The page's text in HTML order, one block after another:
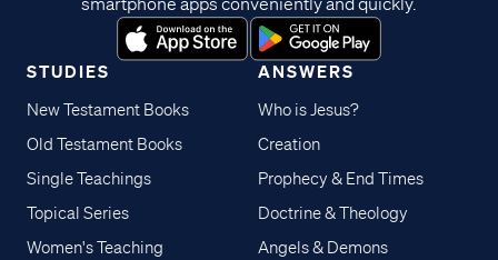
STUDIES
New Testament Books
Old Testament Books
Single Teachings
Topical Series
Women's Teaching
ANSWERS
Who is Jesus?
Creation
Prophecy & End Times
Doctrine & Theology
Angels & Demons